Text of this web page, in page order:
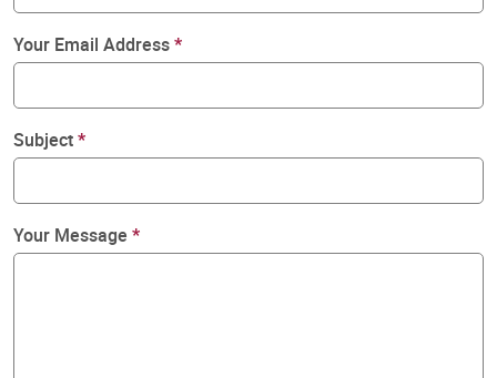
Your Email Address
Subject
Your Message